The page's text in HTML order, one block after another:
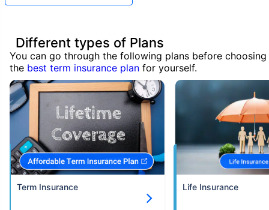
Different types of Plans
You can go through the following plans before choosing
the best term insurance plan for yourself.
Term Insurance Life Insurance